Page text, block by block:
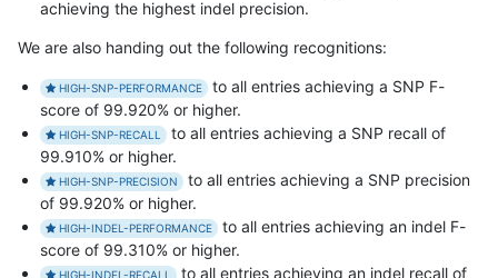
achieving the highest indel precision.
We are also handing out the following recognitions:
HIGH-SNP-PERFORMANCE
to all entries achieving a SNP F-
score of 99.920% or higher.
HIGH-SNP-RECALL
to all entries achieving a SNP recall of
99.910% or higher.
HIGH-SNP-PRECISION
to all entries achieving a SNP precision
of 99.920% or higher.
HIGH-INDEL-PERFORMANCE
to all entries achieving an indel F-
score of 99.310% or higher.
HIGH-INDEL-RECALL to all entries achieving an indel recall of